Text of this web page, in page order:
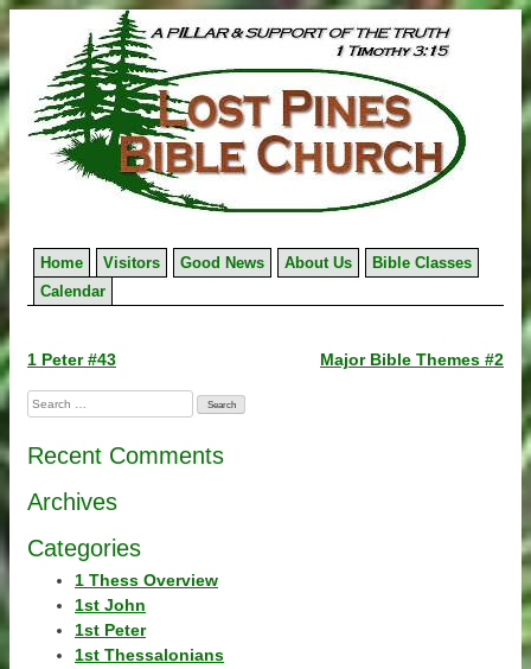
to
content
Home Visitors Good News About Us
Bible Classes
Calendar
Post
navigation
1 Peter #43 Major Bible Themes #2
Search
for:
Recent Comments
Archives
Categories
1 Thess Overview
1st John
1st Peter
1st Thessalonians